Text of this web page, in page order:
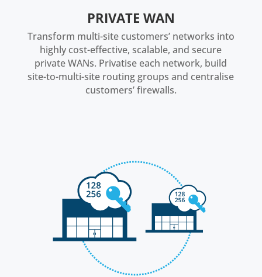
PRIVATE WAN
Transform multi-site customers’ networks into
highly cost-effective, scalable, and secure
private WANs. Privatise each network, build
site-to-multi-site routing groups and centralise
customers’ firewalls.